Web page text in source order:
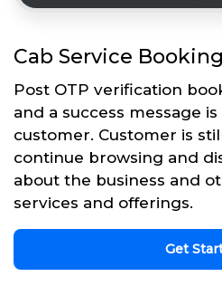
Cab Service
Post OTP verification
and a success message
customer. Customer is
continue browsing and
about the business and
services and offerings.
Get